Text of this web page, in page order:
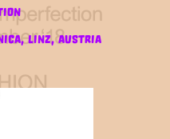
linz, austria